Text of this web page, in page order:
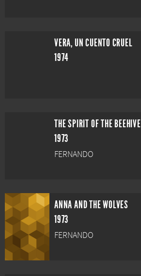
VERA, UN CUENTO CRUEL
1974
THE SPIRIT OF THE BEEHIVE
1973
FERNANDO
ANNA AND THE WOLVES
1973
FERNANDO